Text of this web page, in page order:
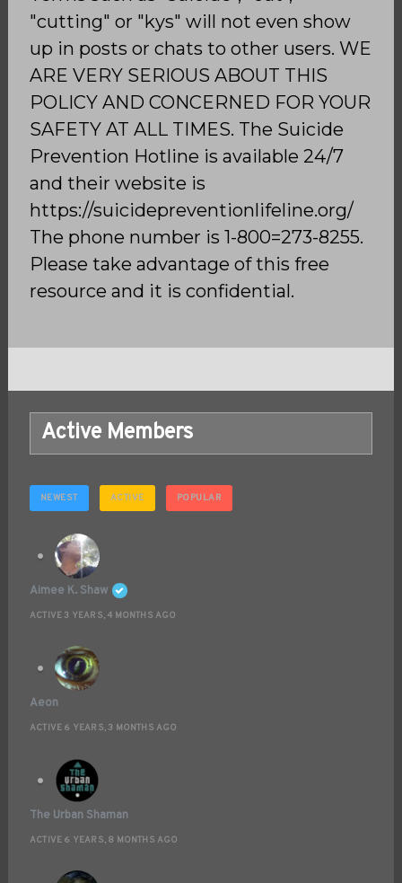
"cutting" or "kys" will not even show
up in posts or chats to other users. WE
ARE VERY SERIOUS ABOUT THIS
POLICY AND CONCERNED FOR YOUR
SAFETY AT ALL TIMES. The Suicide
Prevention Hotline is available 24/7
and their website is
https://suicidepreventionlifeline.org/
The phone number is 1-800=273-8255.
Please take advantage of this free
resource and it is confidential.
Active Members
NEWEST ACTIVE POPULAR
Aimee K. Shaw
ACTIVE 3 YEARS, 4 MONTHS AGO
Aeon
ACTIVE 6 YEARS, 3 MONTHS AGO
The Urban Shaman
ACTIVE 6 YEARS, 8 MONTHS AGO